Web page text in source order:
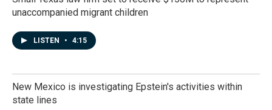
unaccompanied migrant children
LISTEN • 4:15
New Mexico is investigating Epstein's activities within
state lines